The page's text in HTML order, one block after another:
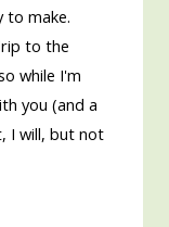
to make.
to the
while I'm
you (and a
I will, but not